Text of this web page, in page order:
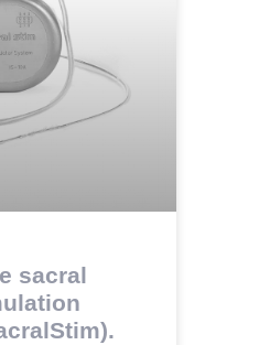
sacral